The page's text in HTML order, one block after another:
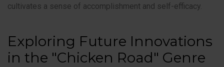
cultivates a sense of accomplishment and self-efficacy.
Exploring Future Innovations
in the "Chicken Road" Genre